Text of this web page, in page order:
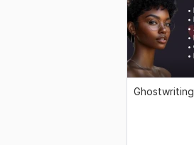
Ghostwriting